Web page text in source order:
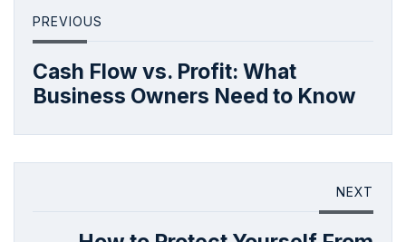
PREVIOUS
Cash Flow vs. Profit: What
Business Owners Need to Know
NEXT